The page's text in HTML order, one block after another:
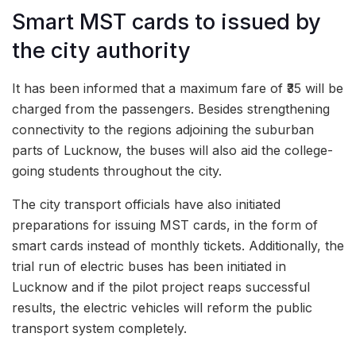
Smart MST cards to issued by
the city authority
It has been informed that a maximum fare of ₹35 will be
charged from the passengers. Besides strengthening
connectivity to the regions adjoining the suburban
parts of Lucknow, the buses will also aid the college-
going students throughout the city.
The city transport officials have also initiated
preparations for issuing MST cards, in the form of
smart cards instead of monthly tickets. Additionally, the
trial run of electric buses has been initiated in
Lucknow and if the pilot project reaps successful
results, the electric vehicles will reform the public
transport system completely.